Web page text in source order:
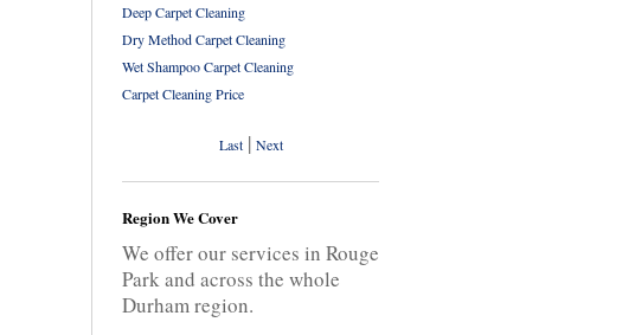
Deep Carpet Cleaning
Dry Method Carpet Cleaning
Wet Shampoo Carpet Cleaning
Carpet Cleaning Price
Last| Next
Region We Cover
We offer our services in Rouge
Park and across the whole
Durham region.